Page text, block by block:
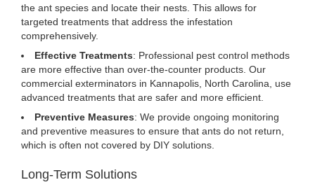
the ant species and locate their nests. This allows for
targeted treatments that address the infestation
comprehensively.
Effective Treatments: Professional pest control methods
are more effective than over-the-counter products. Our
commercial exterminators in Kannapolis, North Carolina, use
advanced treatments that are safer and more efficient.
Preventive Measures: We provide ongoing monitoring
and preventive measures to ensure that ants do not return,
which is often not covered by DIY solutions.
Long-Term Solutions